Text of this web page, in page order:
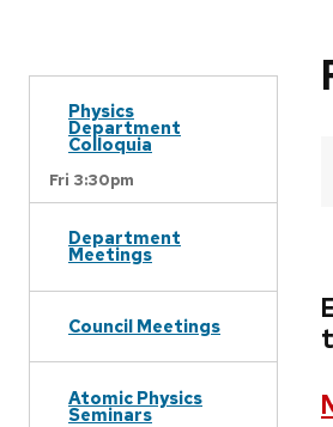
Physics
Department
Colloquia
Fri 3:30pm
Department
Meetings
Council Meetings
Atomic Physics
Seminars